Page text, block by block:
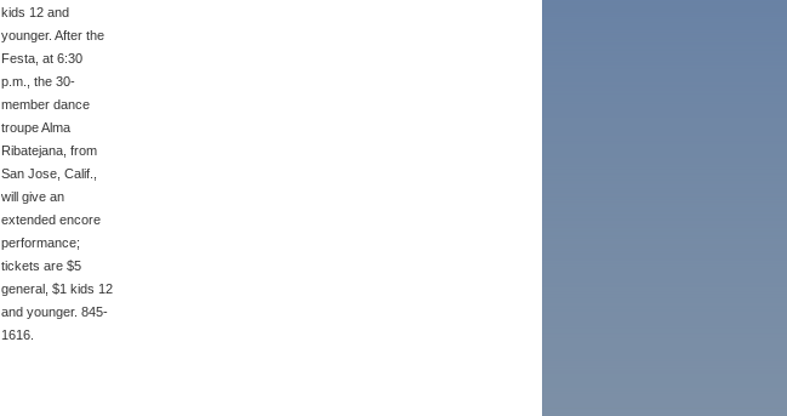
kids 12 and
younger. After the
Festa, at 6:30
p.m., the 30-
member dance
troupe Alma
Ribatejana, from
San Jose, Calif.,
will give an
extended encore
performance;
tickets are $5
general, $1 kids 12
and younger. 845-
1616.